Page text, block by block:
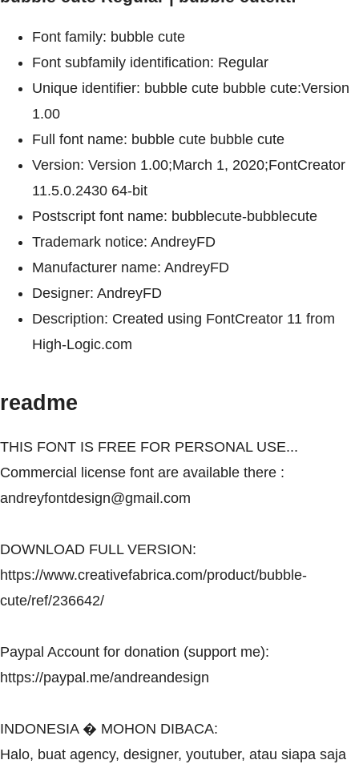
Font family: bubble cute
Font subfamily identification: Regular
Unique identifier: bubble cute bubble cute:Version
1.00
Full font name: bubble cute bubble cute
Version: Version 1.00;March 1, 2020;FontCreator
11.5.0.2430 64-bit
Postscript font name: bubblecute-bubblecute
Trademark notice: AndreyFD
Manufacturer name: AndreyFD
Designer: AndreyFD
Description: Created using FontCreator 11 from
High-Logic.com
readme
THIS FONT IS FREE FOR PERSONAL USE...
Commercial license font are available there :
andreyfontdesign@gmail.com
DOWNLOAD FULL VERSION:
https://www.creativefabrica.com/product/bubble-
cute/ref/236642/
Paypal Account for donation (support me):
https://paypal.me/andreandesign
INDONESIA � MOHON DIBACA:
Halo, buat agency, designer, youtuber, atau siapa saja